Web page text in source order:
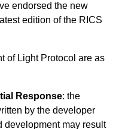
endorsed the new
edition of the RICS
of Light Protocol are as
Response: the
by the developer
development may result